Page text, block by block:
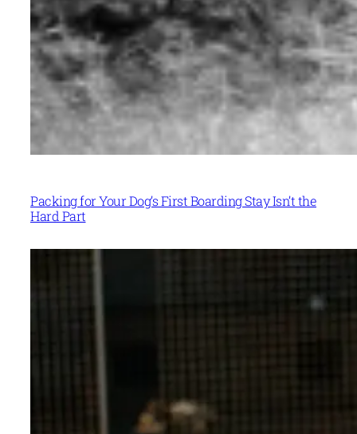
Packing for Your Dog’s First Boarding Stay Isn’t the
Hard Part